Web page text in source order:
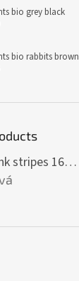
bio grey black
bio rabbits brown
Bamboo blanket pink stripes 160 x 200 cm
of 5 stars.